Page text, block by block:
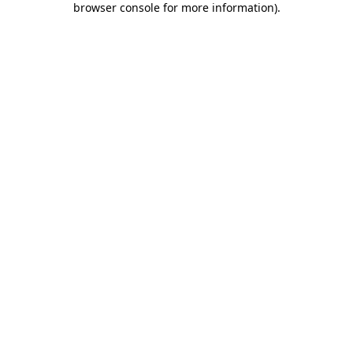
browser console for more information).